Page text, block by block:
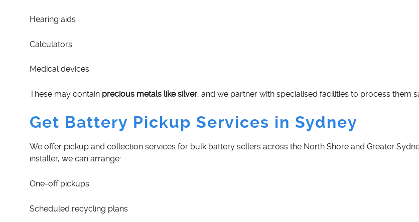
Hearing aids
Calculators
Medical devices
These may contain precious metals like silver, and we partner with specialised facilities to process them
Get Battery Pickup Services in Sydney
We offer pickup and collection services for bulk battery sellers across the North Shore and Greater
installer, we can arrange:
One-off pickups
Scheduled recycling plans